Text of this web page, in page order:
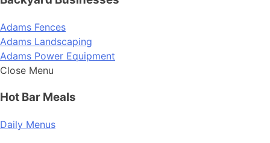
Adams Fences
Adams Landscaping
Adams Power Equipment
Close Menu
Hot Bar Meals
Daily Menus